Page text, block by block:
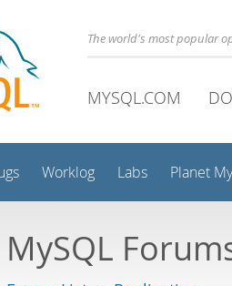
The world's most popular
MYSQL.COM
Worklog Labs Planet
MySQL